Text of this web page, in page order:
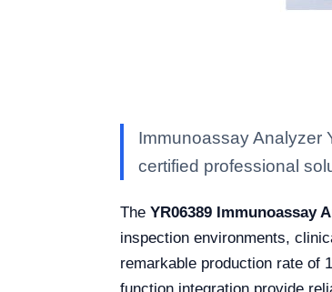
Immunoassay Analyzer
certified professional
The YR06389 Immunoassay
inspection environments,
remarkable production rate of